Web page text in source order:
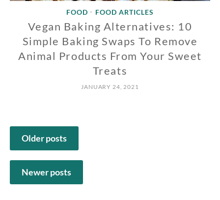
FOOD • FOOD ARTICLES
Vegan Baking Alternatives: 10
Simple Baking Swaps To Remove
Animal Products From Your Sweet
Treats
JANUARY 24, 2021
Posts
navigation
Older posts
Newer posts